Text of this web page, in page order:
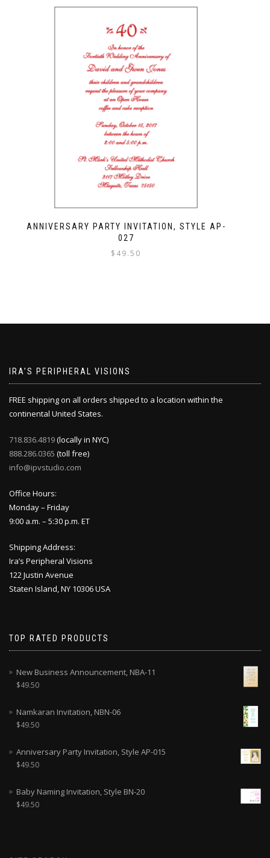
ANNIVERSARY PARTY INVITATION, STYLE AP-
027
$ 49.50
IRA’S PERIPHERAL VISIONS
FREE shipping on all orders shipped to a location within the
continental United States.
718.836.4819(locally in NYC)
888.286.0365 (toll free)
info@ipvstudio.com
Office Hours:
Monday – Friday
9:00 a.m. – 5:30 p.m. ET
Shipping Address:
Ira’s Peripheral Visions
122 Justin Avenue
Staten Island, NY 10306 USA
TOP RATED PRODUCTS
New Business Announcement, NBA-11
$49.50
Namkaran Invitation, NBN-06
$49.50
Anniversary Party Invitation, Style AP-015
$49.50
Baby Naming Invitation, Style BN-20
$49.50